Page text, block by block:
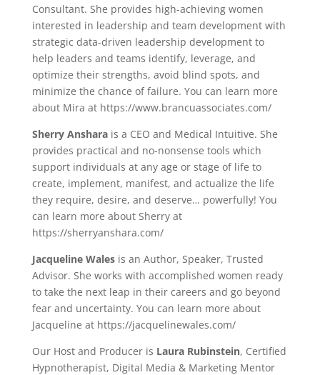
Consultant. She provides high-achieving women
interested in leadership and team development with
strategic data-driven leadership development to
help leaders and teams identify, leverage, and
optimize their strengths, avoid blind spots, and
minimize the chance of failure. You can learn more
about Mira at https://www.brancuassociates.com/
Sherry Ansharais a CEO and Medical Intuitive. She
provides practical and no-nonsense tools which
support individuals at any age or stage of life to
create, implement, manifest, and actualize the life
they require, desire, and deserve… powerfully! You
can learn more about Sherry at
https://sherryanshara.com/
Jacqueline Walesis an Author, Speaker, Trusted
Advisor. She works with accomplished women ready
to take the next leap in their careers and go beyond
fear and uncertainty. You can learn more about
Jacqueline at https://jacquelinewales.com/
Our Host and Producer is Laura Rubinstein, Certified
Hypnotherapist, Digital Media & Marketing Mentor